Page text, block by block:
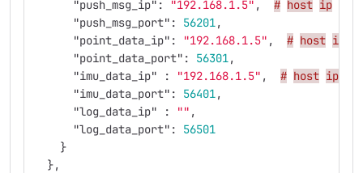
"push_msg_ip" : "192.168.1.5" , # host ip
"push_msg_port" : 56201,
"point_data_ip" : "192.168.1.5" , # host ip
"point_data_port" : 56301,
"imu_data_ip"
: "192.168.1.5" , # host ip
"imu_data_port" : 56401,
"log_data_ip"
: "" ,
"log_data_port" :
56501
}
},